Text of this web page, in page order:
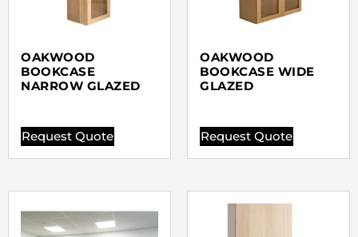
OAKWOOD
BOOKCASE
NARROW GLAZED
Request Quote
OAKWOOD
BOOKCASE WIDE
GLAZED
Request Quote